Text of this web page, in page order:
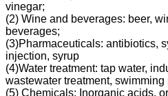
vinegar;
(2) Wine and beverages: beer,
beverages;
(3)Pharmaceuticals: antibiotics,
injection, syrup
(4)Water treatment: tap water,
wastewater treatment, swimming
(5) Chemicals: Inorganic acids,